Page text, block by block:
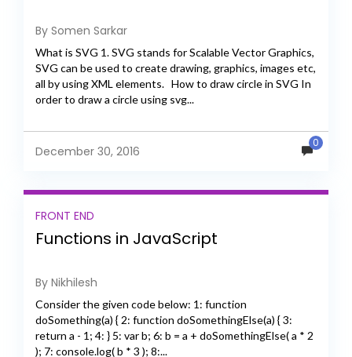
By Somen Sarkar
What is SVG 1. SVG stands for Scalable Vector Graphics,
SVG can be used to create drawing, graphics, images etc,
all by using XML elements. How to draw circle in SVG In
order to draw a circle using svg...
December 30, 2016
0
FRONT END
Functions in JavaScript
By Nikhilesh
Consider the given code below: 1: function
doSomething(a) { 2: function doSomethingElse(a) { 3:
return a - 1; 4: } 5: var b; 6: b = a + doSomethingElse( a * 2
); 7: console.log( b * 3 ); 8:...